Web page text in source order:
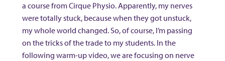
a course from Cirque Physio. Apparently, my nerves
were totally stuck, because when they got unstuck,
my whole world changed. So, of course, I’m passing
on the tricks of the trade to my students. In the
following warm-up video, we are focusing on nerve